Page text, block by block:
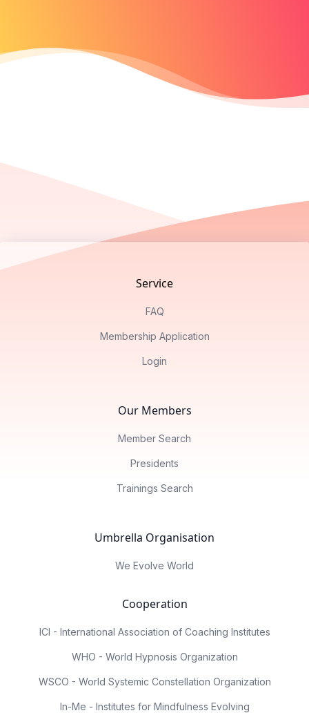
Service
FAQ
Membership Application
Login
Our Members
Member Search
Presidents
Trainings Search
Umbrella Organisation
We Evolve World
Cooperation
ICI - International Association of Coaching Institutes
WHO - World Hypnosis Organization
WSCO - World Systemic Constellation Organization
In-Me - Institutes for Mindfulness Evolving